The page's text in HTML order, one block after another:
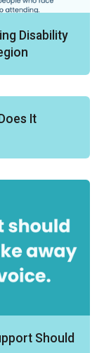
Disability
It
Should